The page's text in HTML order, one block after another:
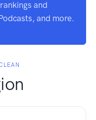
and
and more.